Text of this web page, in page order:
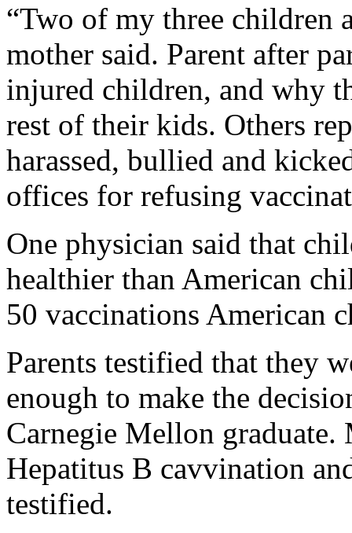
“Two of my three children
mother said. Parent after
injured children, and why
rest of their kids. Others
harassed, bullied and
offices for refusing
One physician said that
healthier than American
50 vaccinations American
Parents testified that they
enough to make the
Carnegie Mellon
Hepatitus B cavvination
testified.